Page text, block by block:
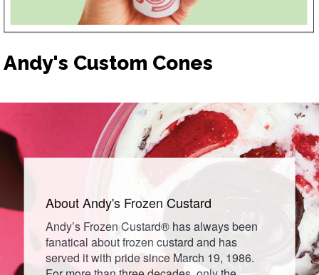
Andy's Custom Cones
About Andy's Frozen Custard
Andy’s Frozen Custard® has always been
fanatical about frozen custard and has
served it with pride since March 19, 1986.